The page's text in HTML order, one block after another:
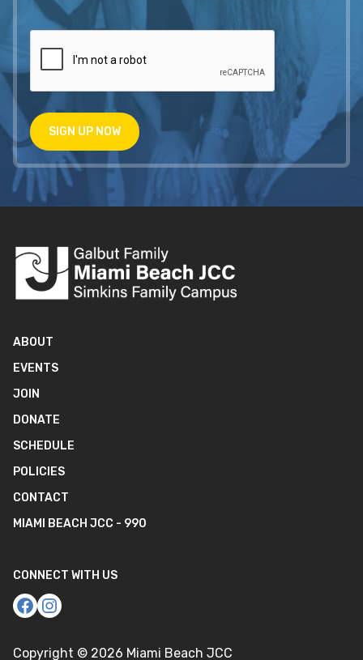
SIGN UP NOW
ABOUT
EVENTS
JOIN
DONATE
SCHEDULE
POLICIES
CONTACT
MIAMI BEACH JCC - 990
CONNECT WITH US
Copyright © 2026 Miami Beach JCC